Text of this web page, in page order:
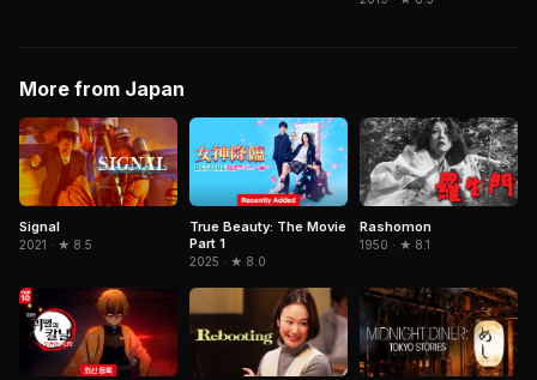
More from Japan
Signal
2021 · ★ 8.5
True Beauty: The Movie
Part 1
2025 · ★ 8.0
Rashomon
1950 · ★ 8.1